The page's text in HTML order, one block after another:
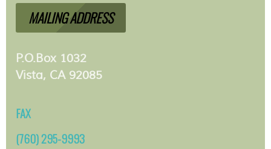
MAILING ADDRESS
P.O.Box 1032
Vista, CA 92085
FAX
(760) 295-9993